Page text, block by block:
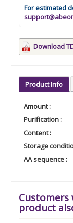
For estimated
Download
Product Info
Amount :
Purification :
Content :
Storage
AA sequence :
Customers
product